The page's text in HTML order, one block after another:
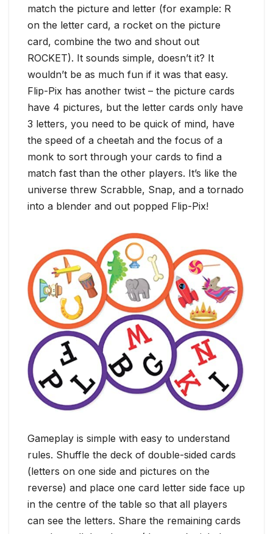
match the picture and letter (for example: R
on the letter card, a rocket on the picture
card, combine the two and shout out
ROCKET). It sounds simple, doesn’t it? It
wouldn’t be as much fun if it was that easy.
Flip-Pix has another twist – the picture cards
have 4 pictures, but the letter cards only have
3 letters, you need to be quick of mind, have
the speed of a cheetah and the focus of a
monk to sort through your cards to find a
match fast than the other players. It’s like the
universe threw Scrabble, Snap, and a tornado
into a blender and out popped Flip-Pix!
Gameplay is simple with easy to understand
rules. Shuffle the deck of double-sided cards
(letters on one side and pictures on the
reverse) and place one card letter side face up
in the centre of the table so that all players
can see the letters. Share the remaining cards